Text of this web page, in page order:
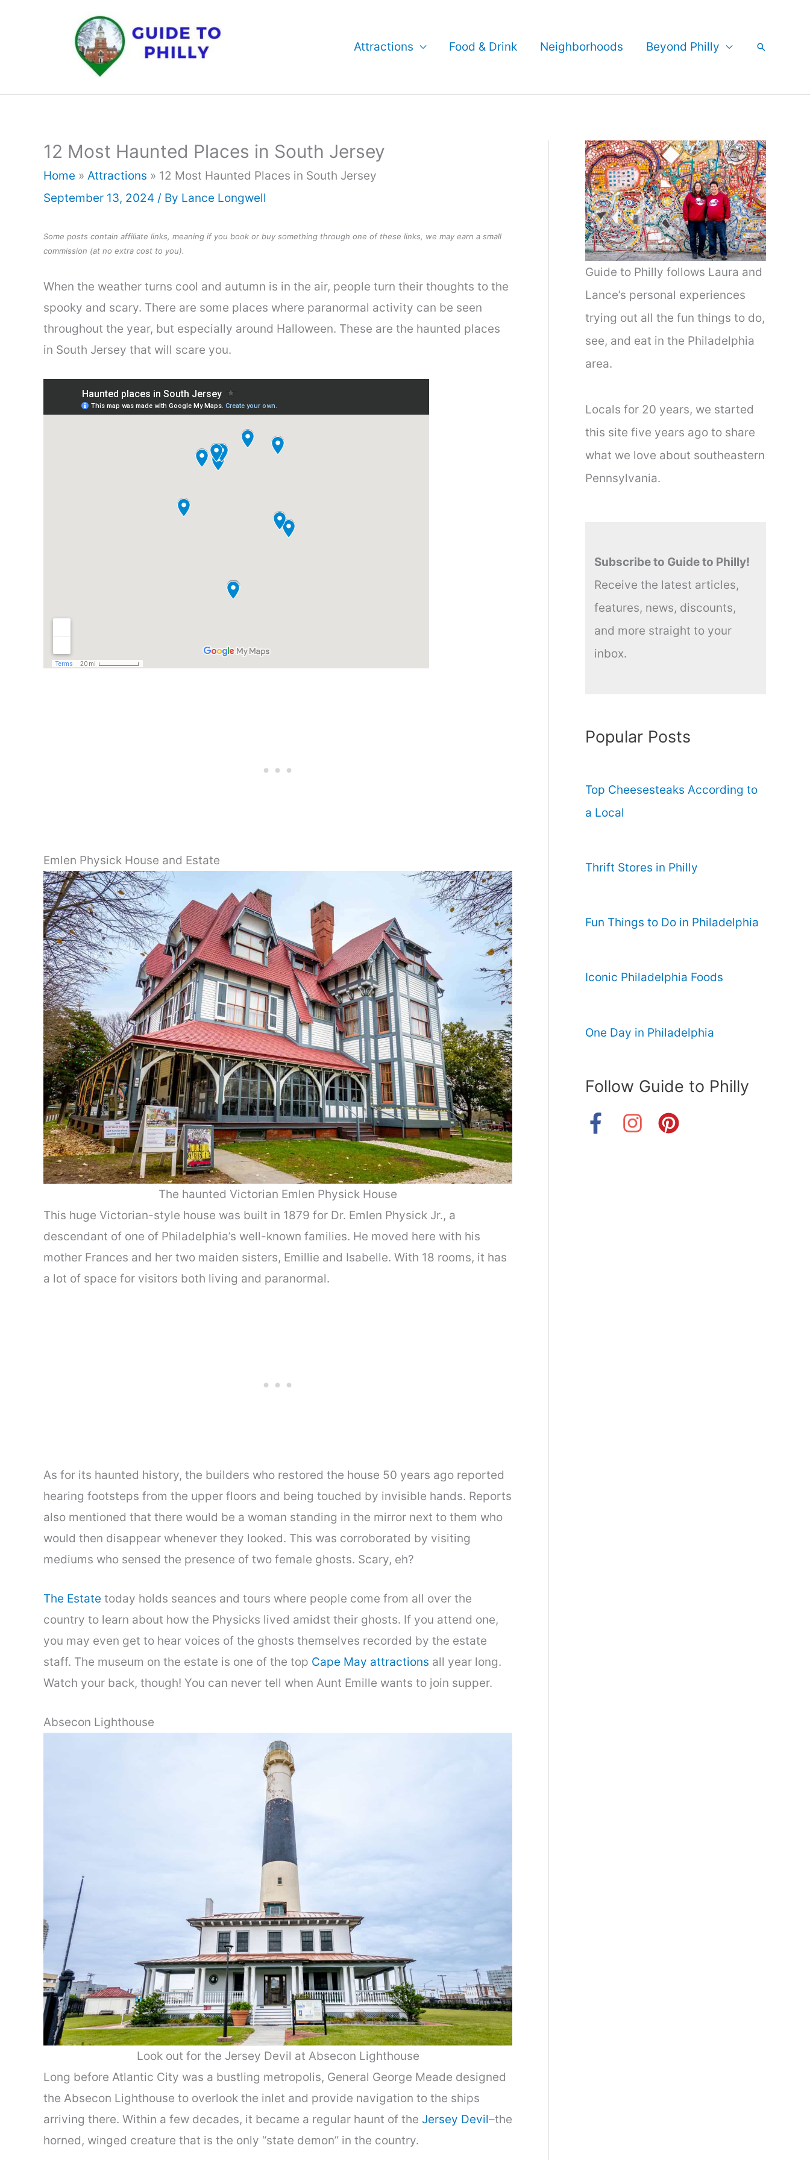
Attractions Food & Drink Neighborhoods Beyond Philly Search
12 Most Haunted Places in South Jersey
Home » Attractions » 12 Most Haunted Places in South Jersey
September 13, 2024 / By Lance Longwell
Some posts contain affiliate links, meaning if you book or buy something through one of these links, we may earn a small
commission (at no extra cost to you).
When the weather turns cool and autumn is in the air, people turn their thoughts to the
spooky and scary. There are some places where paranormal activity can be seen
throughout the year, but especially around Halloween. These are the haunted places
in South Jersey that will scare you.
Emlen Physick House and Estate
The haunted Victorian Emlen Physick House
This huge Victorian-style house was built in 1879 for Dr. Emlen Physick Jr., a
descendant of one of Philadelphia’s well-known families. He moved here with his
mother Frances and her two maiden sisters, Emillie and Isabelle. With 18 rooms, it has
a lot of space for visitors both living and paranormal.
As for its haunted history, the builders who restored the house 50 years ago reported
hearing footsteps from the upper floors and being touched by invisible hands. Reports
also mentioned that there would be a woman standing in the mirror next to them who
would then disappear whenever they looked. This was corroborated by visiting
mediums who sensed the presence of two female ghosts. Scary, eh?
The Estate today holds seances and tours where people come from all over the
country to learn about how the Physicks lived amidst their ghosts. If you attend one,
you may even get to hear voices of the ghosts themselves recorded by the estate
staff. The museum on the estate is one of the top Cape May attractions all year long.
Watch your back, though! You can never tell when Aunt Emille wants to join supper.
Absecon Lighthouse
Look out for the Jersey Devil at Absecon Lighthouse
Long before Atlantic City was a bustling metropolis, General George Meade designed
the Absecon Lighthouse to overlook the inlet and provide navigation to the ships
arriving there. Within a few decades, it became a regular haunt of the Jersey Devil–the
horned, winged creature that is the only “state demon” in the country.
Guide to Philly follows Laura and
Lance’s personal experiences
trying out all the fun things to do,
see, and eat in the Philadelphia
area.
Locals for 20 years, we started
this site five years ago to share
what we love about southeastern
Pennsylvania.
Subscribe to Guide to Philly!
Receive the latest articles,
features, news, discounts,
and more straight to your
inbox.
Popular Posts
Top Cheesesteaks According to
a Local
Thrift Stores in Philly
Fun Things to Do in Philadelphia
Iconic Philadelphia Foods
One Day in Philadelphia
Follow Guide to Philly